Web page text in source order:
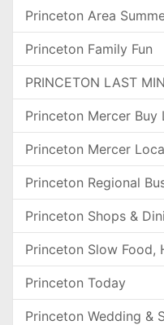
Princeton Area
Princeton Family Fun
PRINCETON LAST
Princeton Mercer
Princeton Mercer
Princeton Regional
Princeton Shops &
Princeton Slow Food,
Princeton Today
Princeton Wedding &